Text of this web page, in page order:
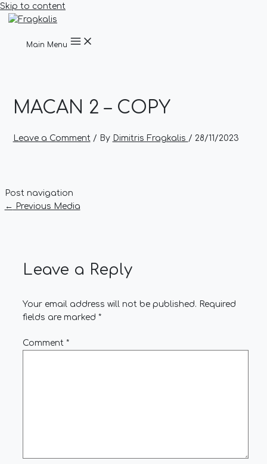
Skip to content
Main Menu
MACAN 2 – COPY
Leave a Comment / By Dimitris Fragkalis / 28/11/2023
Post navigation
← Previous Media
Leave a Reply
Your email address will not be published. Required
fields are marked *
Comment *